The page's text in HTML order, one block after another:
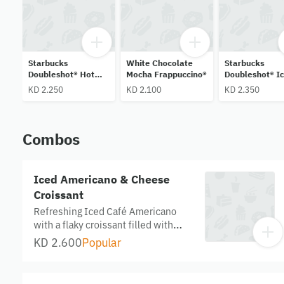
Starbucks
Doubleshot® Hot
Coffee
KD 2.250
White Chocolate
Mocha Frappuccino®
KD 2.100
Starbucks
Doubleshot®
Shaken Dulce
KD 2.350
Combos
Iced Americano & Cheese
Croissant
Refreshing Iced Café Americano
with a flaky croissant filled with
cheddar, kashkawan, and halloumi
KD 2.600Popular